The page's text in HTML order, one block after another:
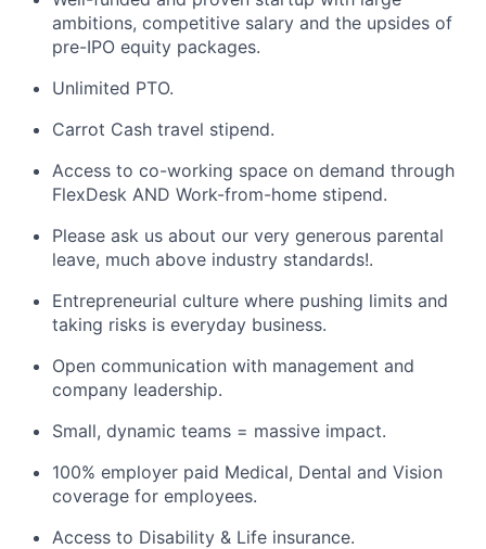
ambitions, competitive salary and the upsides of
pre-IPO equity packages.
Unlimited PTO.
Carrot Cash travel stipend.
Access to co-working space on demand through
FlexDesk AND Work-from-home stipend.
Please ask us about our very generous parental
leave, much above industry standards!.
Entrepreneurial culture where pushing limits and
taking risks is everyday business.
Open communication with management and
company leadership.
Small, dynamic teams = massive impact.
100% employer paid Medical, Dental and Vision
coverage for employees.
Access to Disability & Life insurance.